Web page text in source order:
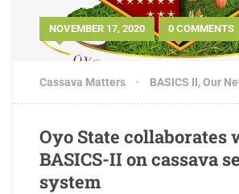
NOVEMBER 17, 2020 0 COMMENTS
Cassava Matters BASICS II,Our
Oyo State collaborates
BASICS-II on cassava
system